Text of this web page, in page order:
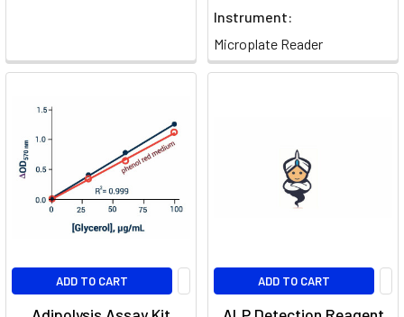
Instrument:
Microplate Reader
ADD TO CART ADD TO CART